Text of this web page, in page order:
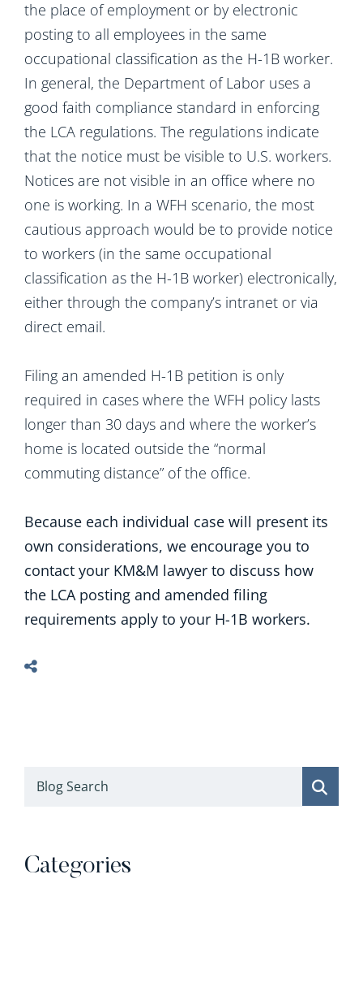
the place of employment or by electronic
posting to all employees in the same
occupational classification as the H-1B worker.
In general, the Department of Labor uses a
good faith compliance standard in enforcing
the LCA regulations. The regulations indicate
that the notice must be visible to U.S. workers.
Notices are not visible in an office where no
one is working. In a WFH scenario, the most
cautious approach would be to provide notice
to workers (in the same occupational
classification as the H-1B worker) electronically,
either through the company’s intranet or via
direct email.
Filing an amended H-1B petition is only
required in cases where the WFH policy lasts
longer than 30 days and where the worker’s
home is located outside the “normal
commuting distance” of the office.
Because each individual case will present its
own considerations, we encourage you to
contact your KM&M lawyer to discuss how
the LCA posting and amended filing
requirements apply to your H-1B workers.
Blog Search
Categories